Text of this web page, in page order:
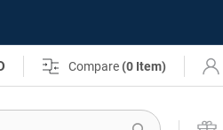
Compare (0 Item)
Search